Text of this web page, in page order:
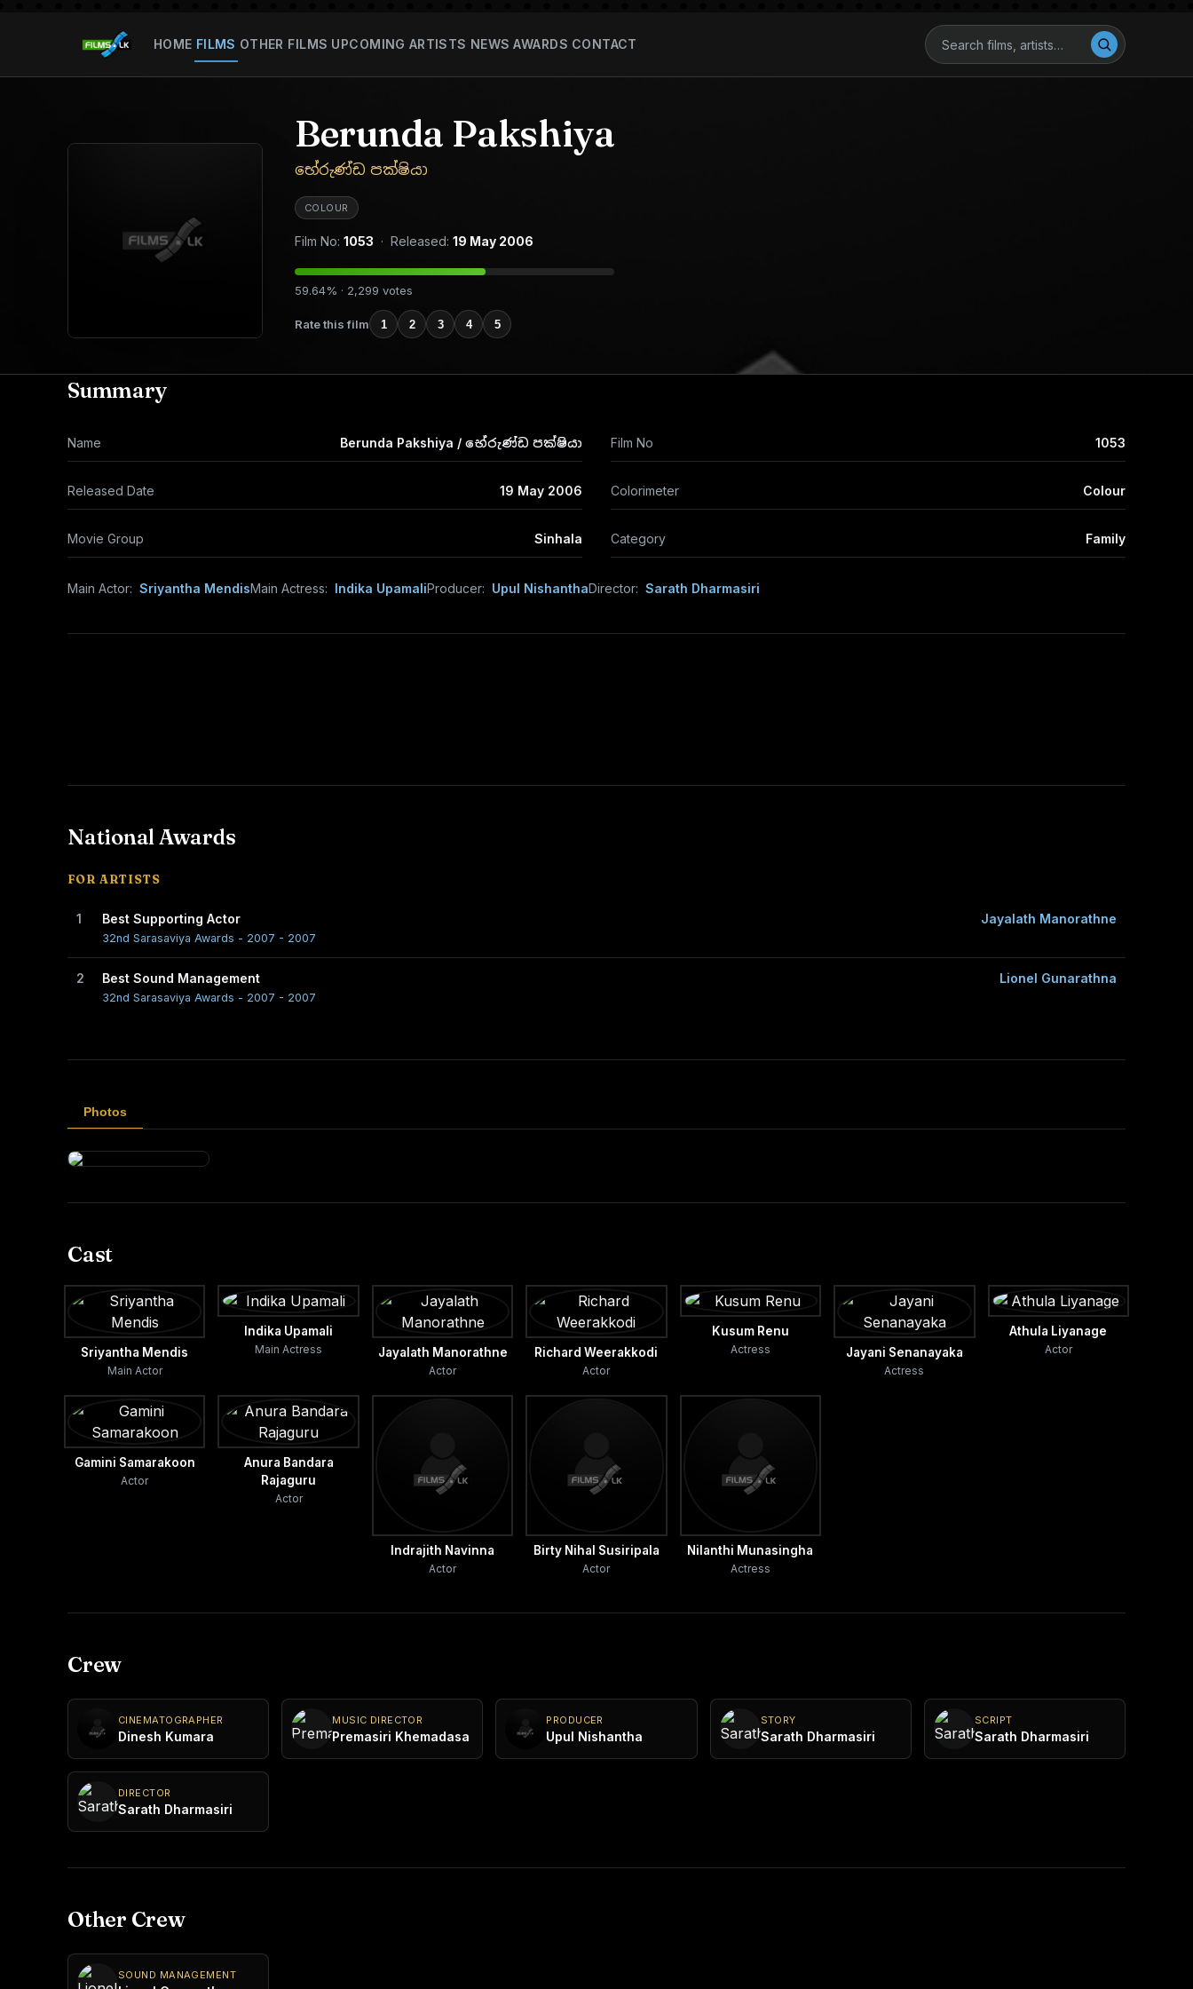
HOME FILMS OTHER FILMS UPCOMING ARTISTS NEWS AWARDS CONTACT
Berunda Pakshiya
භේරුණ්ඩ පක්ෂියා
COLOUR
Film No: 1053 · Released: 19 May 2006
59.64% · 2,299 votes
Rate this film 1 2 3 4 5
Summary
Name Berunda Pakshiya / භේරුණ්ඩ පක්ෂියා Film No 1053
Released Date 19 May 2006 Colorimeter Colour
Movie Group Sinhala Category Family
Main Actor: Sriyantha MendisMain Actress: Indika UpamaliProducer: Upul NishanthaDirector: Sarath Dharmasiri
National Awards
FOR ARTISTS
1 Best Supporting Actor
32nd Sarasaviya Awards - 2007 - 2007
Jayalath Manorathne
2 Best Sound Management
32nd Sarasaviya Awards - 2007 - 2007
Lionel Gunarathna
Photos
Cast
Sriyantha Mendis
Main Actor
Indika Upamali
Main Actress Jayalath Manorathne
Actor
Richard Weerakkodi
Actor
Kusum Renu
Actress Jayani Senanayaka
Actress
Athula Liyanage
Actor
Gamini Samarakoon
Actor
Anura Bandara
Rajaguru
Actor
Indrajith Navinna
Actor
Birty Nihal Susiripala
Actor
Nilanthi Munasingha
Actress
Crew
CINEMATOGRAPHER
Dinesh Kumara
MUSIC DIRECTOR
Premasiri Khemadasa
PRODUCER
Upul Nishantha
STORY
Sarath Dharmasiri
SCRIPT
Sarath Dharmasiri
DIRECTOR
Sarath Dharmasiri
Other Crew
SOUND MANAGEMENT